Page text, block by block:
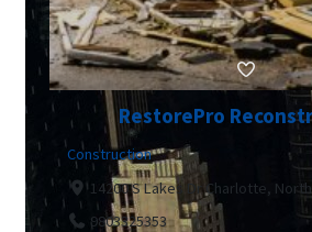
RestorePro
Construction
14200 S Lakes Dr Charlotte,
9803325353